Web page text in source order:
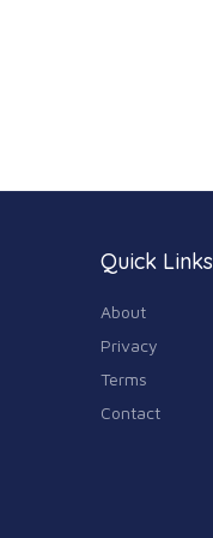
Quick Links
About
Privacy
Terms
Contact